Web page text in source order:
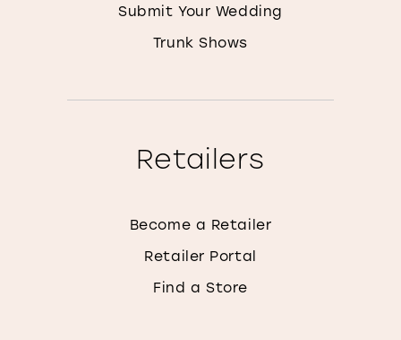
Submit Your Wedding
Trunk Shows
Retailers
Become a Retailer
Retailer Portal
Find a Store